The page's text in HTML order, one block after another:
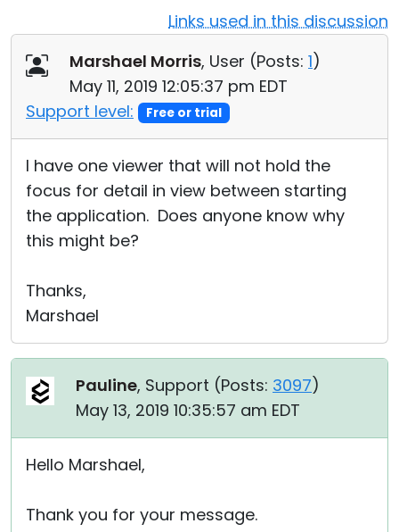
Links used in this discussion
Marshael Morris, User (Posts: 1)
May 11, 2019 12:05:37 pm EDT
Support level:
Free or trial
I have one viewer that will not hold the
focus for detail in view between starting
the application. Does anyone know why
this might be?
Thanks,
Marshael
Pauline, Support (Posts: 3097)
May 13, 2019 10:35:57 am EDT
Hello Marshael,
Thank you for your message.
Cloud & On-Premise